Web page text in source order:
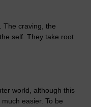
The craving, the
self. They take root
world, although this
easier. To be